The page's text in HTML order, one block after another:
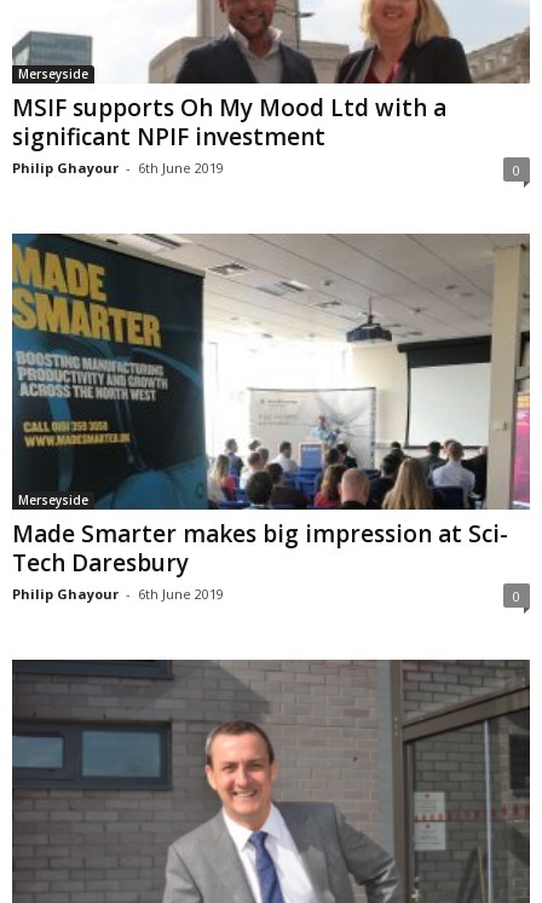
Merseyside
MSIF supports Oh My Mood Ltd with a
significant NPIF investment
Philip Ghayour - 6th June 2019 0
Merseyside
Made Smarter makes big impression at Sci-
Tech Daresbury
Philip Ghayour - 6th June 2019 0